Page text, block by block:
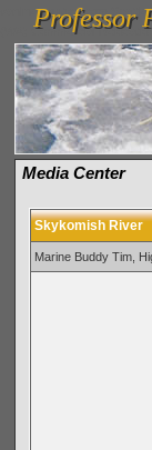
vanlinelogistics.com
(WA) Commercial Relocation
Professor
Professor
Media Center
Skykomish River
Marine Buddy Tim,